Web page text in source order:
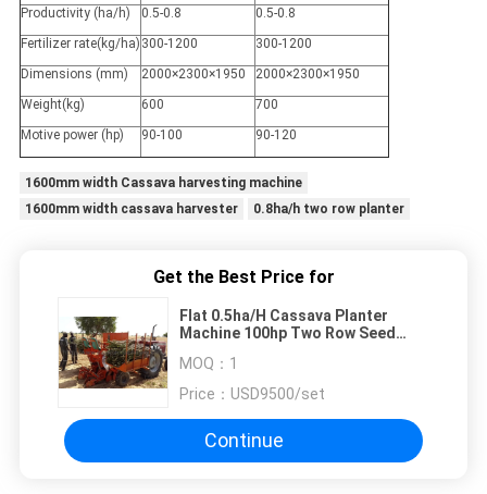
Productivity (ha/h)
0.5-0.8
0.5-0.8
Fertilizer rate(kg/ha) 300-1200
300-1200
Dimensions (mm)
2000×2300×1950
2000×2300×1950
Weight(kg)
600
700
Motive power (hp)
90-100 90-120
1600mm width Cassava harvesting machine
1600mm width cassava harvester
0.8ha/h two row planter
Get the Best Price for
Flat 0.5ha/H Cassava Planter
Machine 100hp Two Row Seed
MOQ： 1
Price： USD9500/set
Continue